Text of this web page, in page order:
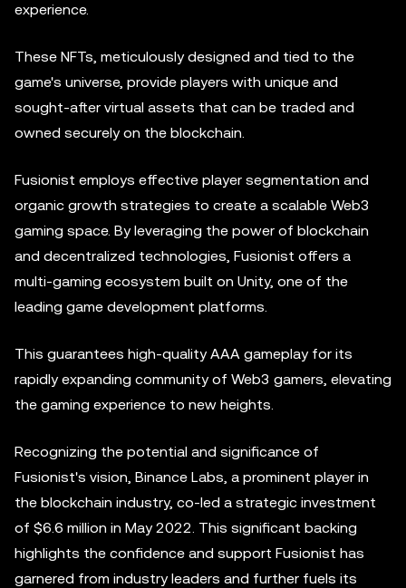
experience.
These NFTs, meticulously designed and tied to the
game's universe, provide players with unique and
sought-after virtual assets that can be traded and
owned securely on the blockchain.
Fusionist employs effective player segmentation and
organic growth strategies to create a scalable Web3
gaming space. By leveraging the power of blockchain
and decentralized technologies, Fusionist offers a
multi-gaming ecosystem built on Unity, one of the
leading game development platforms.
This guarantees high-quality AAA gameplay for its
rapidly expanding community of Web3 gamers, elevating
the gaming experience to new heights.
Recognizing the potential and significance of
Fusionist's vision, Binance Labs, a prominent player in
the blockchain industry, co-led a strategic investment
of $6.6 million in May 2022. This significant backing
highlights the confidence and support Fusionist has
garnered from industry leaders and further fuels its